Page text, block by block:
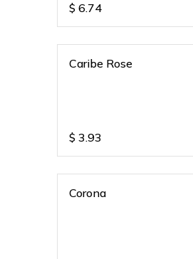
$ 6.74
Caribe Rose
$ 3.93
Corona